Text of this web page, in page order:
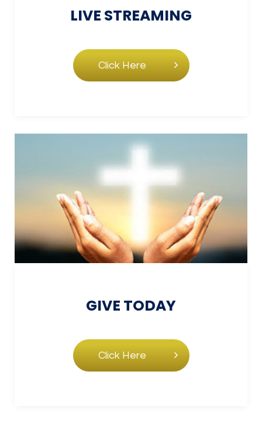
LIVE STREAMING
Click Here
GIVE TODAY
Click Here